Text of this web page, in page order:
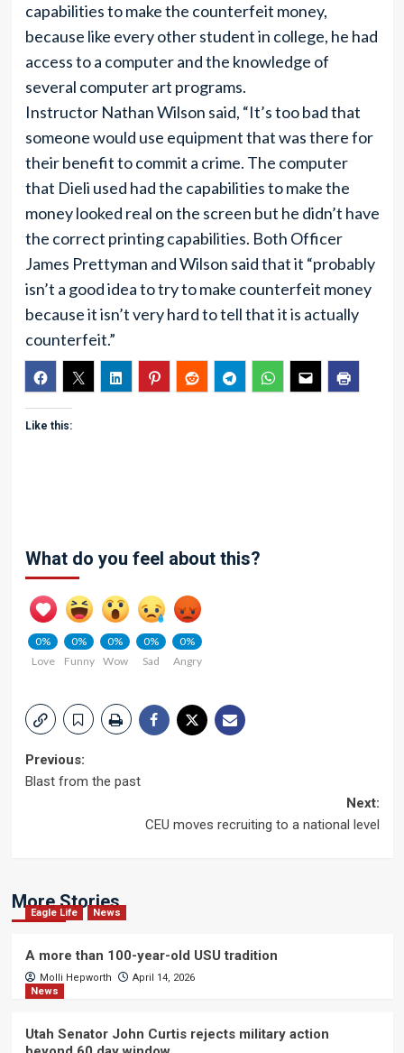
capabilities to make the counterfeit money,
because like every other student in college, he had
access to a computer and the knowledge of
several computer art programs.
Instructor Nathan Wilson said, “It’s too bad that
someone would use equipment that was there for
their benefit to commit a crime. The computer
that Dieli used had the capabilities to make the
money looked real on the screen but he didn’t have
the correct printing capabilities. Both Officer
James Prettyman and Wilson said that it “probably
isn’t a good idea to try to make counterfeit money
because it isn’t very hard to tell that it is actually
counterfeit.”
Like this:
What do you feel about this?
0%
Love
0%
Funny
0%
Wow
0%
Sad
0%
Angry
Post
Previous:
Blast from the past
Next:
CEU moves recruiting to a national level
More Stories
Eagle Life News
A more than 100-year-old USU tradition
Molli Hepworth
April 14, 2026
News
Utah Senator John Curtis rejects military action